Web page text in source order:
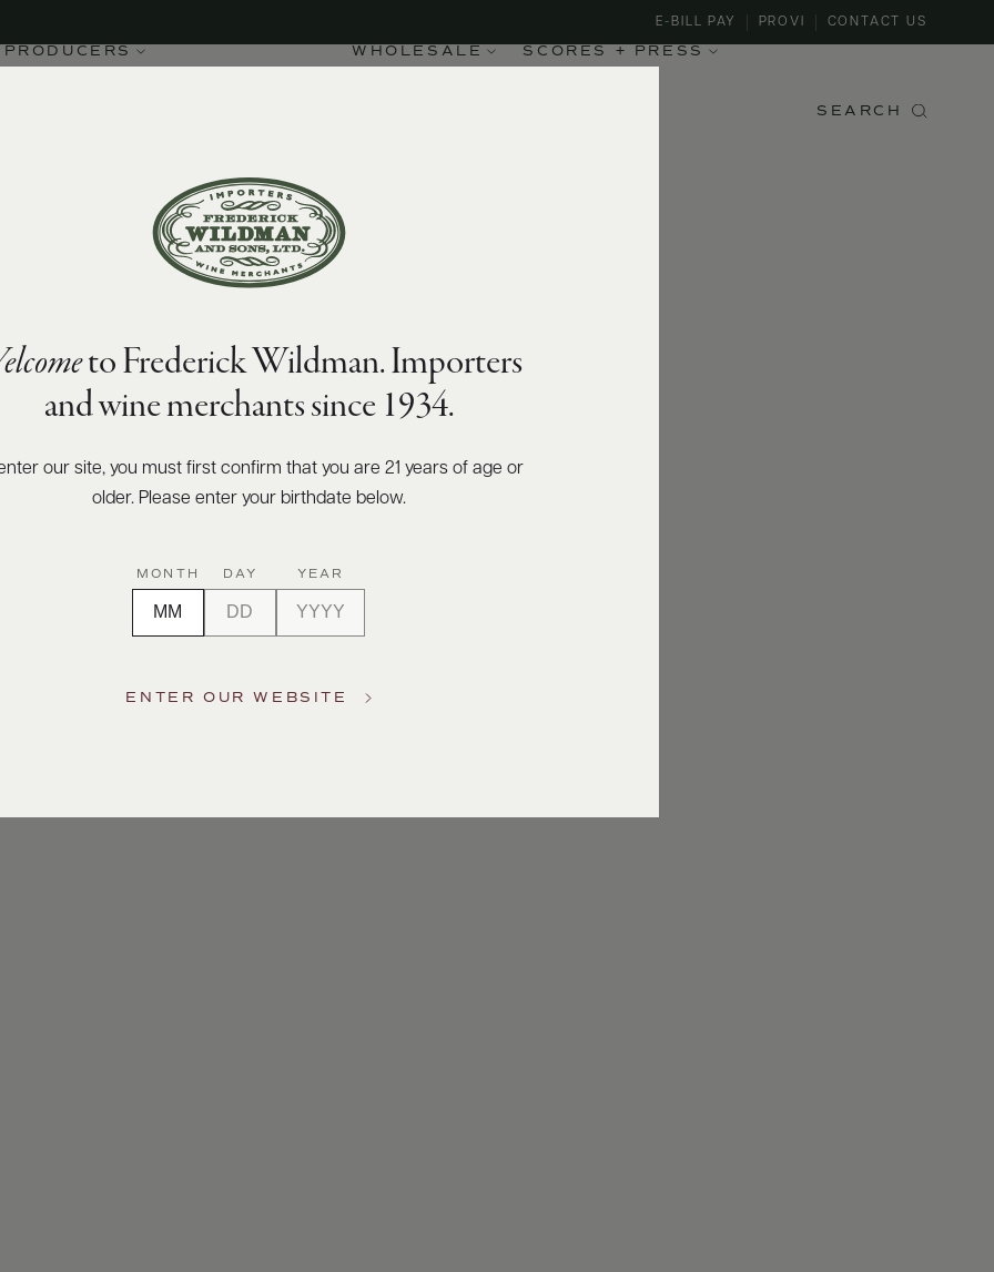
PRODUCERS WHOLESALE SCORES + PRESS
E-BILL PAY PROVI CONTACT US
SEARCH
to Frederick Wildman. Importers
and wine merchants since 1934.
enter our site, you must first confirm that you are 21 years of age or
older. Please enter your birthdate below.
MONTH DAY YEAR
ENTER OUR WEBSITE